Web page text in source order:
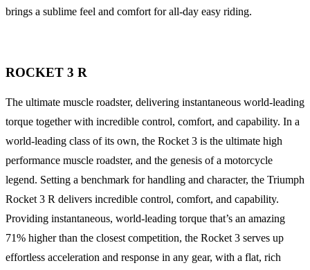
brings a sublime feel and comfort for all-day easy riding.
ROCKET 3 R
The ultimate muscle roadster, delivering instantaneous world-leading
torque together with incredible control, comfort, and capability. In a
world-leading class of its own, the Rocket 3 is the ultimate high
performance muscle roadster, and the genesis of a motorcycle
legend. Setting a benchmark for handling and character, the Triumph
Rocket 3 R delivers incredible control, comfort, and capability.
Providing instantaneous, world-leading torque that’s an amazing
71% higher than the closest competition, the Rocket 3 serves up
effortless acceleration and response in any gear, with a flat, rich